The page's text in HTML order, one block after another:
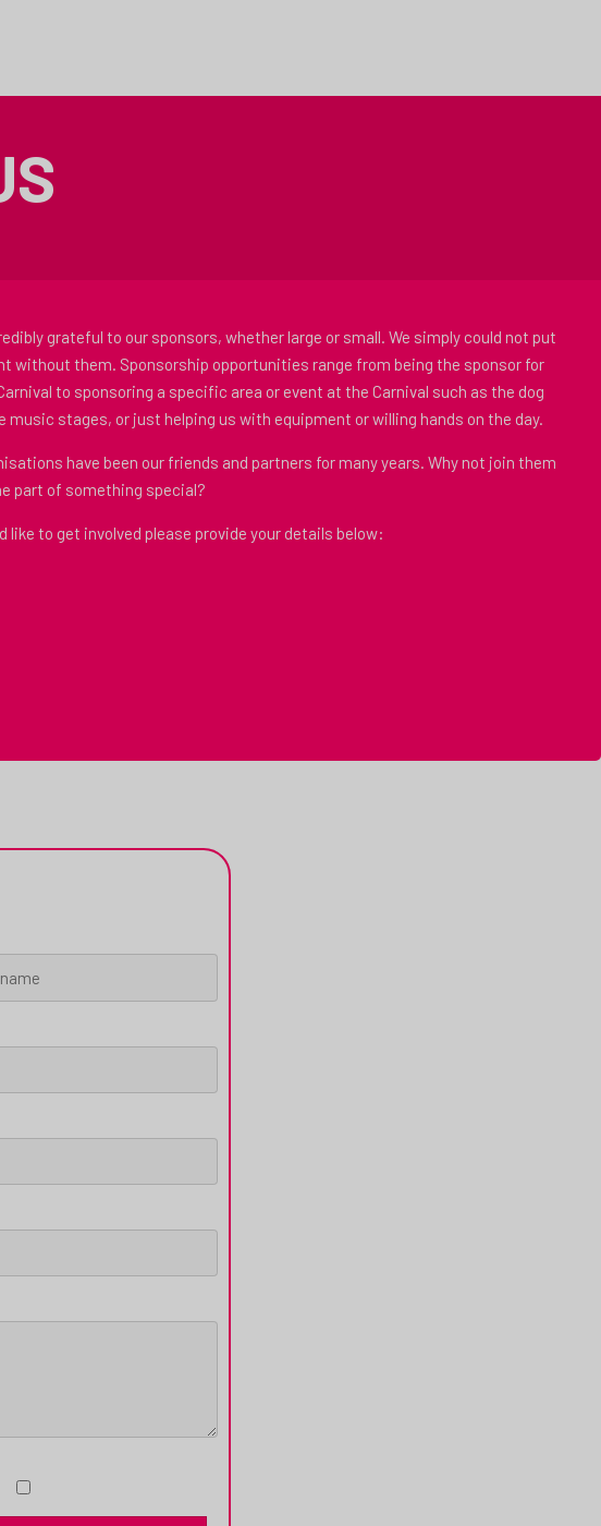
grateful to our sponsors, whether large or small. We simply could not put
without them. Sponsorship opportunities range from being the sponsor for
to sponsoring a specific area or event at the Carnival such as the dog
music stages, or just helping us with equipment or willing hands on the day.
have been our friends and partners for many years. Why not join them
part of something special?
like to get involved please provide your details below: